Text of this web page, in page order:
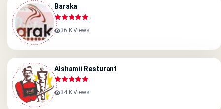
Baraka
36 K Views
Alshamii Resturant
34 K Views